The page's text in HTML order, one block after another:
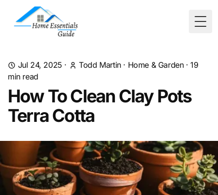
Jul 24, 2025 · Todd Martin· Home & Garden·19
min read
How To Clean Clay Pots
Terra Cotta